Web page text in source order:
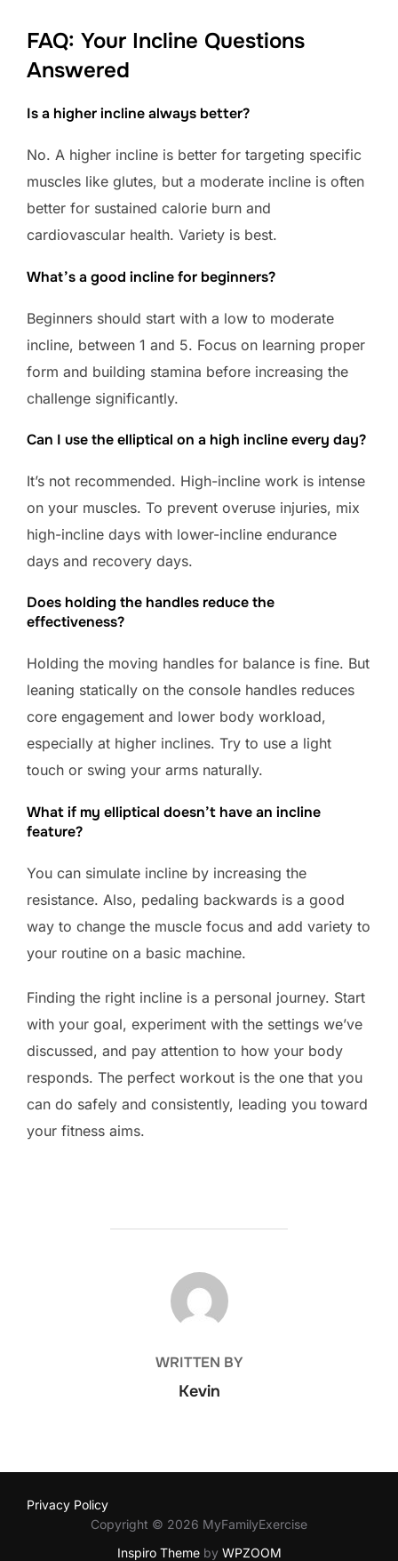
FAQ: Your Incline Questions
Answered
Is a higher incline always better?
No. A higher incline is better for targeting specific
muscles like glutes, but a moderate incline is often
better for sustained calorie burn and
cardiovascular health. Variety is best.
What’s a good incline for beginners?
Beginners should start with a low to moderate
incline, between 1 and 5. Focus on learning proper
form and building stamina before increasing the
challenge significantly.
Can I use the elliptical on a high incline every day?
It’s not recommended. High-incline work is intense
on your muscles. To prevent overuse injuries, mix
high-incline days with lower-incline endurance
days and recovery days.
Does holding the handles reduce the
effectiveness?
Holding the moving handles for balance is fine. But
leaning statically on the console handles reduces
core engagement and lower body workload,
especially at higher inclines. Try to use a light
touch or swing your arms naturally.
What if my elliptical doesn’t have an incline
feature?
You can simulate incline by increasing the
resistance. Also, pedaling backwards is a good
way to change the muscle focus and add variety to
your routine on a basic machine.
Finding the right incline is a personal journey. Start
with your goal, experiment with the settings we’ve
discussed, and pay attention to how your body
responds. The perfect workout is the one that you
can do safely and consistently, leading you toward
your fitness aims.
POST AUTHOR
WRITTEN BY
Kevin
Privacy Policy
Copyright © 2026 MyFamilyExercise
Inspiro Themeby WPZOOM